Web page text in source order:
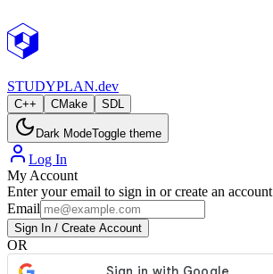
STUDYPLAN.dev
C++ CMake SDL
Dark ModeToggle theme
Log In
My Account
Enter your email to sign in or create an account
Email
Sign In / Create Account
OR